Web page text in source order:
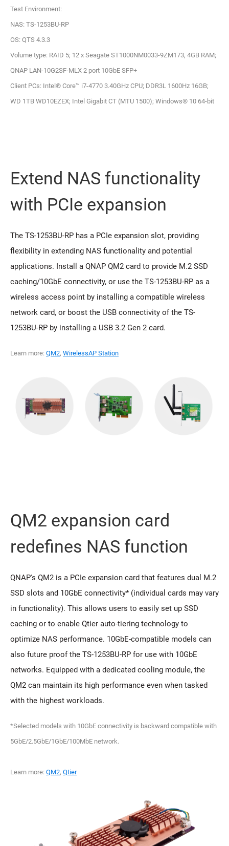
Test Environment:
NAS: TS-1253BU-RP
OS: QTS 4.3.3
Volume type: RAID 5; 12 x Seagate ST1000NM0033-9ZM173, 4GB RAM;
QNAP LAN-10G2SF-MLX 2 port 10GbE SFP+
Client PCs: Intel® Core™ i7-4770 3.40GHz CPU; DDR3L 1600Hz 16GB;
WD 1TB WD10EZEX; Intel Gigabit CT (MTU 1500); Windows® 10 64-bit
Extend NAS functionality
with PCIe expansion
The TS-1253BU-RP has a PCIe expansion slot, providing
flexibility in extending NAS functionality and potential
applications. Install a QNAP QM2 card to provide M.2 SSD
caching/10GbE connectivity, or use the TS-1253BU-RP as a
wireless access point by installing a compatible wireless
network card, or boost the USB connectivity of the TS-
1253BU-RP by installing a USB 3.2 Gen 2 card.
Learn more: QM2, WirelessAP Station
QM2 expansion card
redeﬁnes NAS function
QNAP's QM2 is a PCIe expansion card that features dual M.2
SSD slots and 10GbE connectivity* (individual cards may vary
in functionality). This allows users to easily set up SSD
caching or to enable Qtier auto-tiering technology to
optimize NAS performance. 10GbE-compatible models can
also future proof the TS-1253BU-RP for use with 10GbE
networks. Equipped with a dedicated cooling module, the
QM2 can maintain its high performance even when tasked
with the highest workloads.
*Selected models with 10GbE connectivity is backward compatible with
5GbE/2.5GbE/1GbE/100MbE network.
Learn more: QM2, Qtier